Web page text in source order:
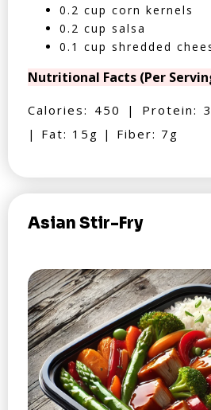
0.2 cup corn kernels
0.2 cup salsa
0.1 cup shredded
Nutritional Facts (Per
Calories: 450 | Protein:
| Fat: 15g | Fiber: 7g
Asian Stir-Fry